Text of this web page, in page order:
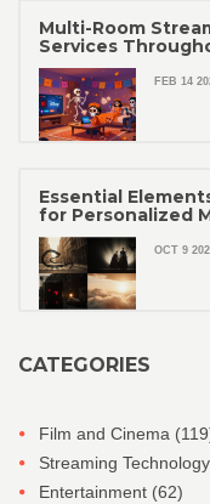
Multi-Room
Services
FEB 14
Essential
for Personalized
OCT 9
CATEGORIES
Film and Cinema
Streaming Technology
Entertainment (62)